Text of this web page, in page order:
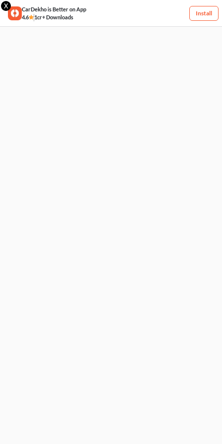
X
CarDekho is Better on App
4.6
1cr+ Downloads
Install